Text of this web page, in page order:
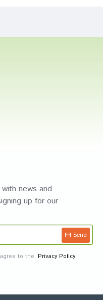
news and
up for our
Send
to the Privacy Policy